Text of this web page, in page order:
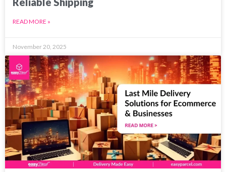
READ MORE »
November 20, 2025